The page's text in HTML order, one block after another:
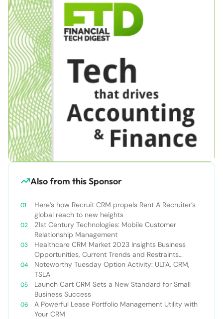
Also from this Sponsor
Here’s how Recruit CRM propels Rent A Recruiter’s
global reach to new heights
21st Century Technologies: Mobile Customer
Relationship Management
Healthcare CRM Market 2023 Insights Business
Opportunities, Current Trends and Restraints
Forecast 2030￼
Noteworthy Tuesday Option Activity: ULTA, CRM,
TSLA
Launch Cart CRM Sets a New Standard for Small
Business Success
A Powerful Lease Portfolio Management Utility with
Your CRM